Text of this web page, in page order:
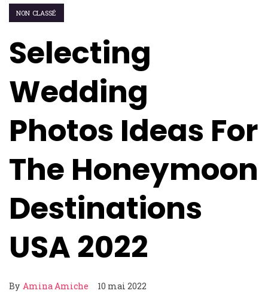
NON CLASSÉ
Selecting
Wedding
Photos Ideas For
The Honeymoon
Destinations
USA 2022
By Amina Amiche 10 mai 2022